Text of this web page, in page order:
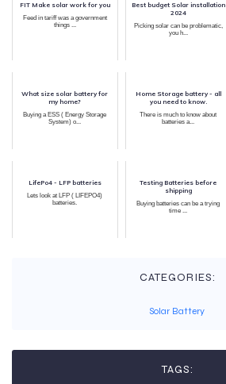
FIT Make solar work for you
Feed in tariff was a government
things ...
Best budget Solar installation
2024
Picking solar can be problematic,
you h...
What size solar battery for
my home?
Buying a ESS ( Energy Storage
System) o...
Home Storage battery - all
you need to know.
There is much to know about
batteries a...
LifePo4 - LFP batteries
Lets look at LFP ( LIFEPO4)
batteries.
Testing Batteries before
shipping
Buying batteries can be a trying
time ...
CATEGORIES:
Solar Battery
TAGS: